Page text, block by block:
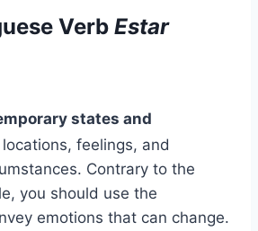
Verb Estar
states and
locations, feelings, and
Contrary to the
you should use the
emotions that can change.